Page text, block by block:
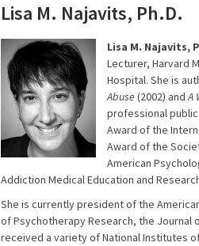
Lisa M. Najavits, Ph.D.
Lisa M. Najavits,
Lecturer, Harvard
Hospital. She is
Abuse(2002) and A
professional
Award of the
Award of the
American
Addiction Medical Education and
She is currently president of the
of Psychotherapy Research, the Journal
received a variety of National Institutes